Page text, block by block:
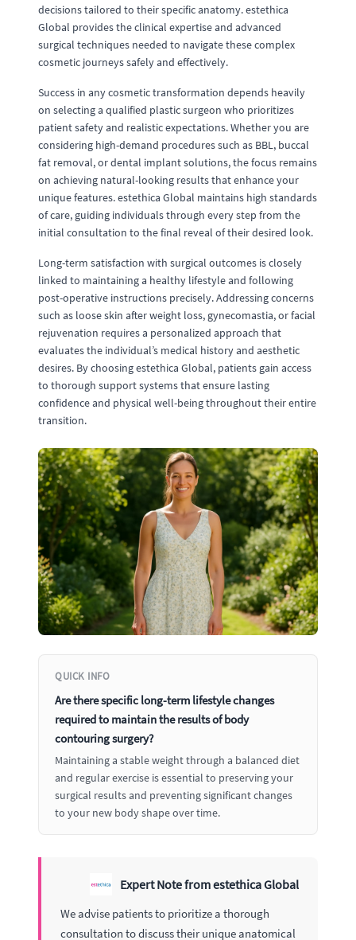
decisions tailored to their specific anatomy. estethica
Global provides the clinical expertise and advanced
surgical techniques needed to navigate these complex
cosmetic journeys safely and effectively.
Success in any cosmetic transformation depends heavily
on selecting a qualified plastic surgeon who prioritizes
patient safety and realistic expectations. Whether you are
considering high-demand procedures such as BBL, buccal
fat removal, or dental implant solutions, the focus remains
on achieving natural-looking results that enhance your
unique features. estethica Global maintains high standards
of care, guiding individuals through every step from the
initial consultation to the final reveal of their desired look.
Long-term satisfaction with surgical outcomes is closely
linked to maintaining a healthy lifestyle and following
post-operative instructions precisely. Addressing concerns
such as loose skin after weight loss, gynecomastia, or facial
rejuvenation requires a personalized approach that
evaluates the individual’s medical history and aesthetic
desires. By choosing estethica Global, patients gain access
to thorough support systems that ensure lasting
confidence and physical well-being throughout their entire
transition.
QUICK INFO
Are there specific long-term lifestyle changes
required to maintain the results of body
contouring surgery?
Maintaining a stable weight through a balanced diet
and regular exercise is essential to preserving your
surgical results and preventing significant changes
to your new body shape over time.
Expert Note from estethica Global
We advise patients to prioritize a thorough
consultation to discuss their unique anatomical